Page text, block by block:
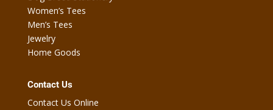
Women’s Tees
Men’s Tees
Jewelry
Home Goods
Contact Us
Contact Us Online